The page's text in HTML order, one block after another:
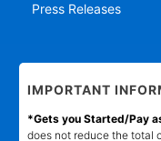
Press Releases
IMPORTANT
*Gets you Started/Pay
does not reduce the total